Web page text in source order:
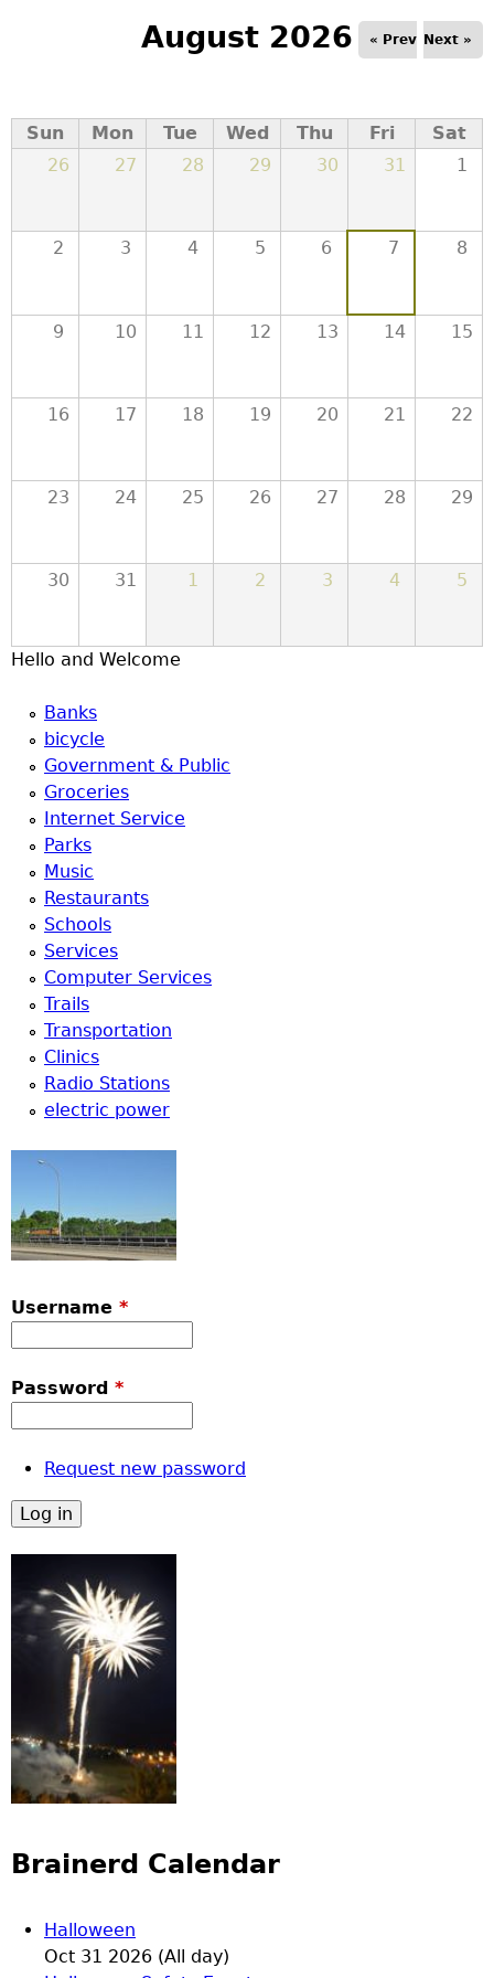
d
o
e
August 2026 « Prev Next »
Sun Mon Tue Wed Thu Fri
Sat
26
27 28 29 30 31 1
2 3 4 5 6 7 8
9 10 11 12 13 14 15
16 17 18 19 20 21 22
23 24 25 26 27 28 29
30 31 1 2 3 4 5
Hello and Welcome
Banks
bicycle
Government & Public
Groceries
Internet Service
Parks
Music
Restaurants
Schools
Services
Computer Services
Trails
Transportation
Clinics
Radio Stations
electric power
Username *
Password *
Request new password
Brainerd Calendar
Halloween
Oct 31 2026 (All day)